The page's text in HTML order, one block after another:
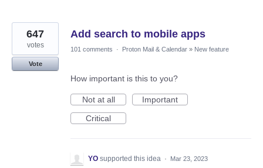
Add search to mobile apps
647
votes
Vote
101 comments · Proton Mail & Calendar » New feature
How important is this to you?
Not at all
Important
Critical
YO supported this idea · Mar 23, 2023